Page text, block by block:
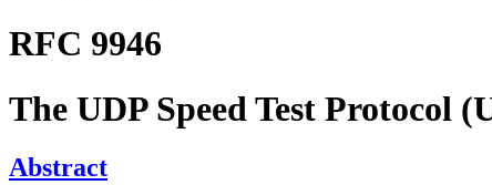
RFC 9946
The UDP Speed Test Protocol
Abstract